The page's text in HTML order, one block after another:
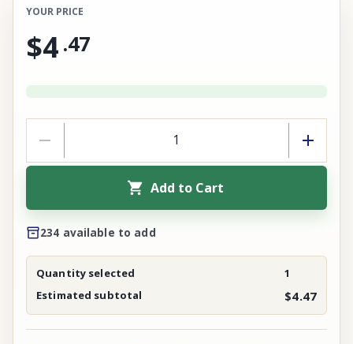
YOUR PRICE
$4 .47
Add to Cart
234 available to add
Quantity selected
1
Estimated subtotal
$4.47